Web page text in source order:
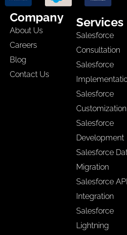
Company
About Us
Careers
Blog
Contact Us
Services
Salesforce
Consultation
Salesforce
Salesforce
Customization
Salesforce
Development
Salesforce
Migration
Salesforce API
Integration
Salesforce
Lightning